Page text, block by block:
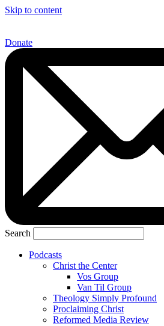
Skip to content
Donate
Search
Podcasts
Christ the Center
Vos Group
Van Til Group
Theology Simply Profound
Proclaiming Christ
Reformed Media Review